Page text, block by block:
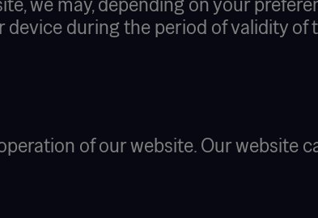
during the period of validity of
of our website. Our website